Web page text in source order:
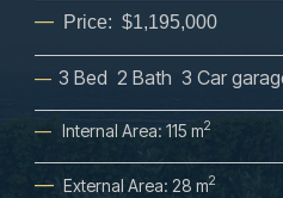
— Price: $1,195,000
— 3 Bed 2 Bath 3 Car
—Internal Area: 115 m2
— External Area: 28 m2